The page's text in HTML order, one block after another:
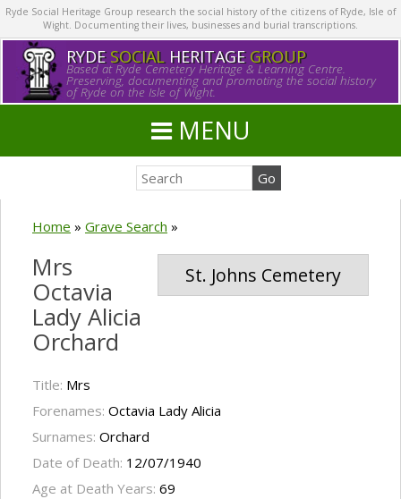
Ryde Social Heritage Group research the social history of the citizens of Ryde, Isle of
Wight. Documenting their lives, businesses and burial transcriptions.
RYDE SOCIALHERITAGE GROUP
Based at Ryde Cemetery Heritage & Learning Centre.
Preserving, documenting and promoting the social history
of Ryde on the Isle of Wight.
MENU
Home » Grave Search »
St. Johns Cemetery
Mrs
Octavia
Lady Alicia
Orchard
Title: Mrs
Forenames: Octavia Lady Alicia
Surnames: Orchard
Date of Death: 12/07/1940
Age at Death Years: 69